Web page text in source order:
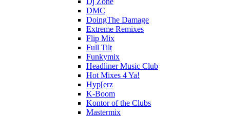
DMC
DoingThe Damage
Extreme Remixes
Flip Mix
Full Tilt
Funkymix
Headliner Music Club
Hot Mixes 4 Ya!
Hyp[erz
K-Boom
Kontor of the Clubs
Mastermix